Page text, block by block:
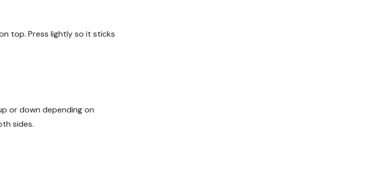
top. Press lightly so it sticks
or down depending on
sides.